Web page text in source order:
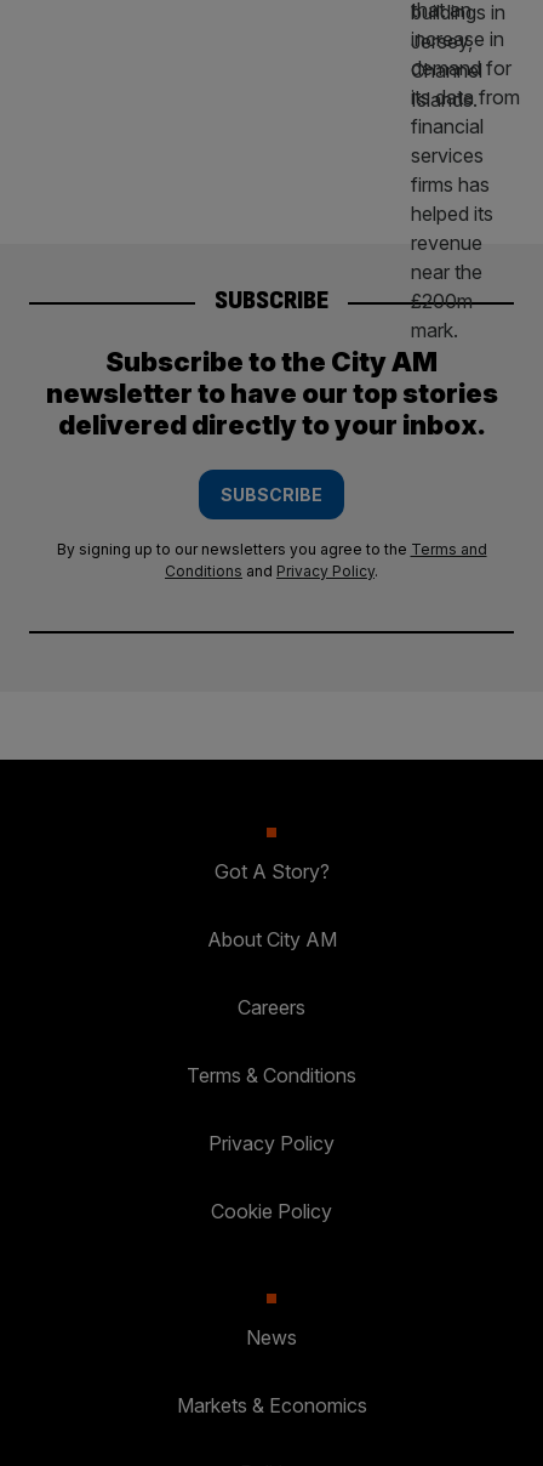
SUBSCRIBE
Subscribe to the City AM
newsletter to have our top stories
delivered directly to your inbox.
SUBSCRIBE
By signing up to our newsletters you agree to the Terms and
Conditions and Privacy Policy.
Got A Story?
About City AM
Careers
Terms & Conditions
Privacy Policy
Cookie Policy
News
Markets & Economics